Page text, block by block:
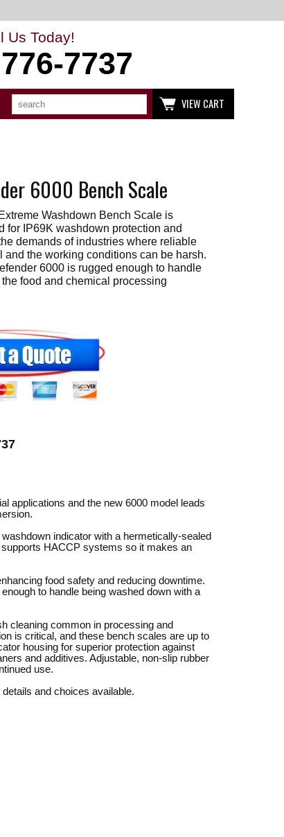
Us Today!
7737
Search
VIEW CART
up
result.
Press
to
go
to
selected
search
result.
Touch
6000 Bench Scale
Washdown Bench Scale is
for IP69K washdown protection and
demands of industries where reliable
and the working conditions can be harsh.
6000 is rugged enough to handle
food and chemical processing
applications and the new 6000 model leads
indicator with a hermetically-sealed
HACCP systems so it makes an
food safety and reducing downtime.
to handle being washed down with a
cleaning common in processing and
is critical, and these bench scales are up to
housing for superior protection against
and additives. Adjustable, non-slip rubber
use.
details and choices available.